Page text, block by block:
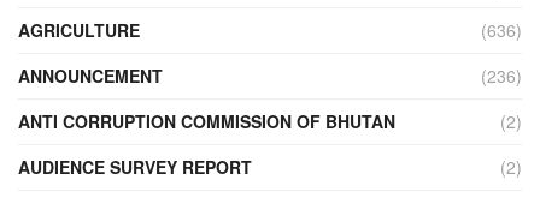
AGRICULTURE
(636)
ANNOUNCEMENT
(236)
ANTI CORRUPTION COMMISSION OF BHUTAN
(2)
AUDIENCE SURVEY REPORT
(2)